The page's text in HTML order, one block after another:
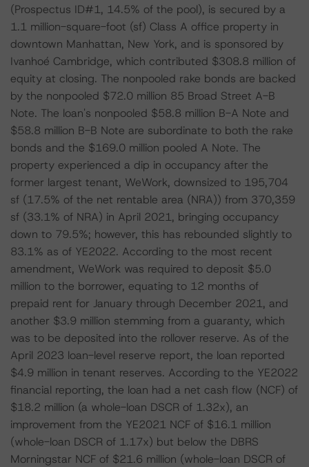
(Prospectus ID#1, 14.5% of the pool), is secured by a
1.1 million-square-foot (sf) Class A office property in
downtown Manhattan, New York, and is sponsored by
Ivanhoé Cambridge, which contributed $308.8 million of
equity at closing. The nonpooled rake bonds are backed
by the nonpooled $72.0 million 85 Broad Street A-B
Note. The loan's nonpooled $58.8 million B-A Note and
$58.8 million B-B Note are subordinate to both the rake
bonds and the $169.0 million pooled A Note. The
property experienced a dip in occupancy after the
former largest tenant, WeWork, downsized to 195,704
sf (17.5% of the net rentable area (NRA)) from 370,359
sf (33.1% of NRA) in April 2021, bringing occupancy
down to 79.5%; however, this has rebounded slightly to
83.1% as of YE2022. According to the most recent
amendment, WeWork was required to deposit $5.0
million to the borrower, equating to 12 months of
prepaid rent for January through December 2021, and
another $3.9 million stemming from a guaranty, which
was to be deposited into the rollover reserve. As of the
April 2023 loan-level reserve report, the loan reported
$4.9 million in tenant reserves. According to the YE2022
financial reporting, the loan had a net cash flow (NCF) of
$18.2 million (a whole-loan DSCR of 1.32x), an
improvement from the YE2021 NCF of $16.1 million
(whole-loan DSCR of 1.17x) but below the DBRS
Morningstar NCF of $21.6 million (whole-loan DSCR of